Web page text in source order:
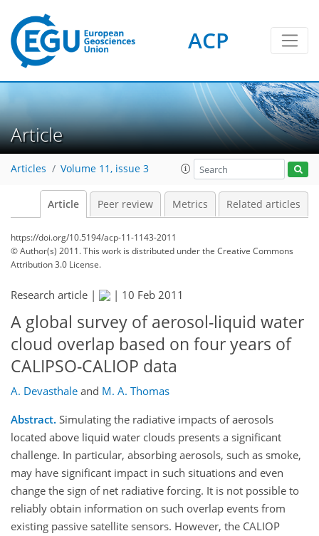
ACP
Article
Articles Volume 11, issue 3
Article Peer review Metrics Related articles
https://doi.org/10.5194/acp-11-1143-2011
© Author(s) 2011. This work is distributed underthe Creative Commons
Attribution 3.0 License.
Research article | | 10 Feb 2011
A global survey of aerosol-liquid water
cloud overlap based on four years of
CALIPSO-CALIOP data
A. Devasthale and M. A. Thomas
Abstract. Simulating the radiative impacts of aerosols
located above liquid water clouds presents a significant
challenge. In particular, absorbing aerosols, such as smoke,
may have significant impact in such situations and even
change the sign of net radiative forcing. It is not possible to
reliably obtain information on such overlap events from
existing passive satellite sensors. However, the CALIOP